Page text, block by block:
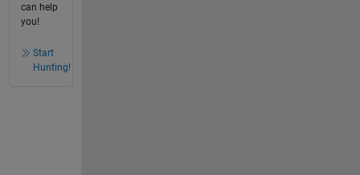
can help
you!
Start
Hunting!